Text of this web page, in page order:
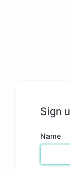
Sign
Name